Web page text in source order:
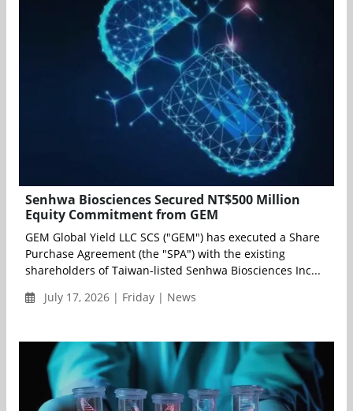
Senhwa Biosciences Secured NT$500 Million
Equity Commitment from GEM
GEM Global Yield LLC SCS ("GEM") has executed a Share
Purchase Agreement (the "SPA") with the existing
shareholders of Taiwan-listed Senhwa Biosciences Inc...
July 17, 2026 | Friday | News